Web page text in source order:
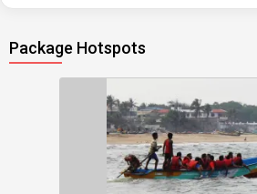
Package Hotspots